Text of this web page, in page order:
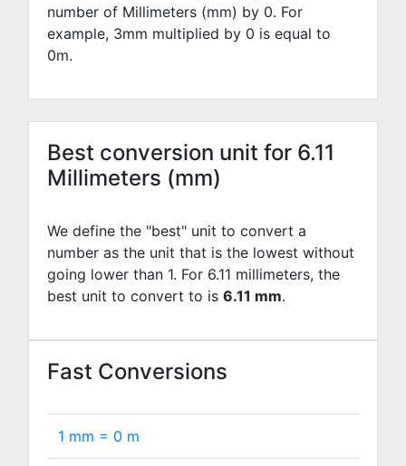
number of Millimeters (mm) by 0. For
example, 3mm multiplied by 0 is equal to
0m.
Best conversion unit for 6.11
Millimeters (mm)
We define the "best" unit to convert a
number as the unit that is the lowest without
going lower than 1. For 6.11 millimeters, the
best unit to convert to is 6.11 mm.
Fast Conversions
1 mm = 0 m